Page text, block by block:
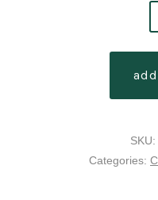
SKU:
Categories: